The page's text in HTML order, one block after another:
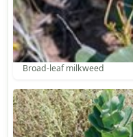
Broad-leaf milkweed